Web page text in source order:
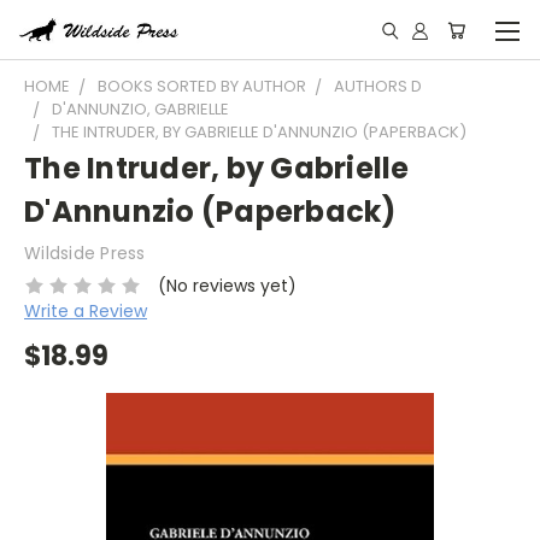
HOME BOOKS SORTED BY AUTHOR
AUTHORS D
D'ANNUNZIO, GABRIELLE
THE INTRUDER, BY GABRIELLE D'ANNUNZIO (PAPERBACK)
The Intruder, by Gabrielle
D'Annunzio (Paperback)
Wildside Press
(No reviews yet)
Write a Review
$18.99